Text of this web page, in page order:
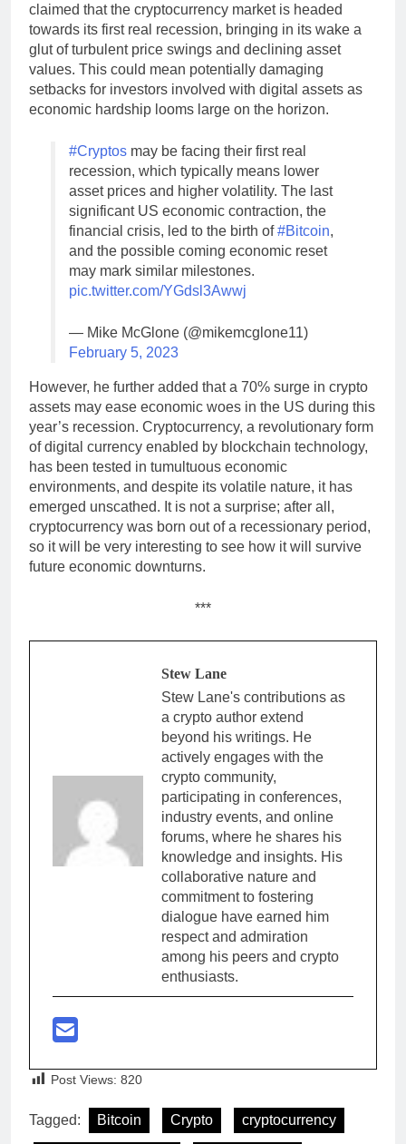
claimed that the cryptocurrency market is headed
towards its first real recession, bringing in its wake a
glut of turbulent price swings and declining asset
values. This could mean potentially damaging
setbacks for investors involved with digital assets as
economic hardship looms large on the horizon.
#Cryptos may be facing their first real
recession, which typically means lower
asset prices and higher volatility. The last
significant US economic contraction, the
financial crisis, led to the birth of#Bitcoin,
and the possible coming economic reset
may mark similar milestones.
pic.twitter.com/YGdsl3Awwj
— Mike McGlone (@mikemcglone11)
February 5, 2023
However, he further added that a 70% surge in crypto
assets may ease economic woes in the US during this
year’s recession. Cryptocurrency, a revolutionary form
of digital currency enabled by blockchain technology,
has been tested in tumultuous economic
environments, and despite its volatile nature, it has
emerged unscathed. It is not a surprise; after all,
cryptocurrency was born out of a recessionary period,
so it will be very interesting to see how it will survive
future economic downturns.
***
Stew Lane
Stew Lane's contributions as
a crypto author extend
beyond his writings. He
actively engages with the
crypto community,
participating in conferences,
industry events, and online
forums, where he shares his
knowledge and insights. His
collaborative nature and
commitment to fostering
dialogue have earned him
respect and admiration
among his peers and crypto
enthusiasts.
Post Views: 820
Tagged: Bitcoin Crypto cryptocurrency